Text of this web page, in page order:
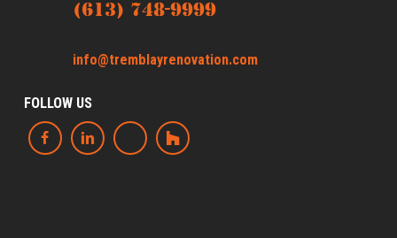
(613) 748-9999
info@tremblayrenovation.com
FOLLOW US